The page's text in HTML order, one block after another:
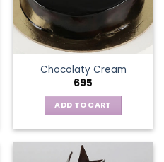
Chocolaty Cream
695
ADD TO CART